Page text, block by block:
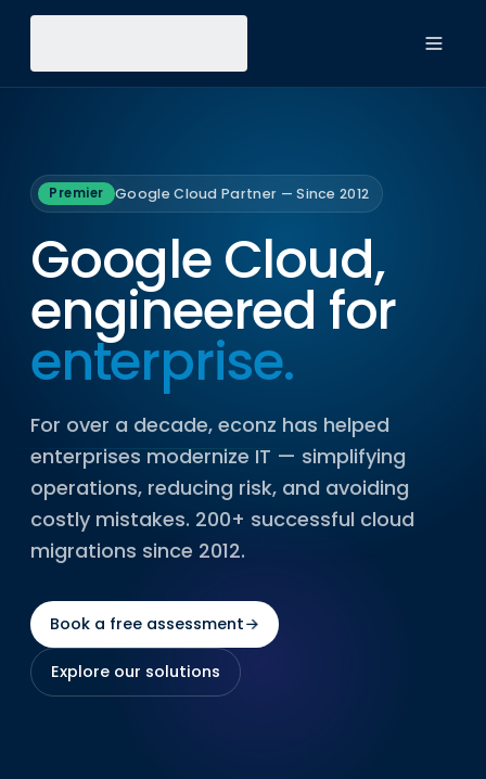
Premier Google Cloud Partner — Since 2012
Google Cloud,
engineered for
enterprise.
For over a decade, econz has helped
enterprises modernize IT — simplifying
operations, reducing risk, and avoiding
costly mistakes. 200+ successful cloud
migrations since 2012.
Book a free assessment →
Explore our solutions